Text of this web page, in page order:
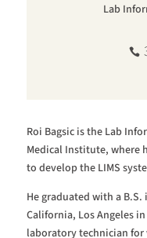
Lab
Roi Bagsic is the Lab
Medical Institute, where
to develop the LIMS
He graduated with a
California, Los Angeles
laboratory technician for